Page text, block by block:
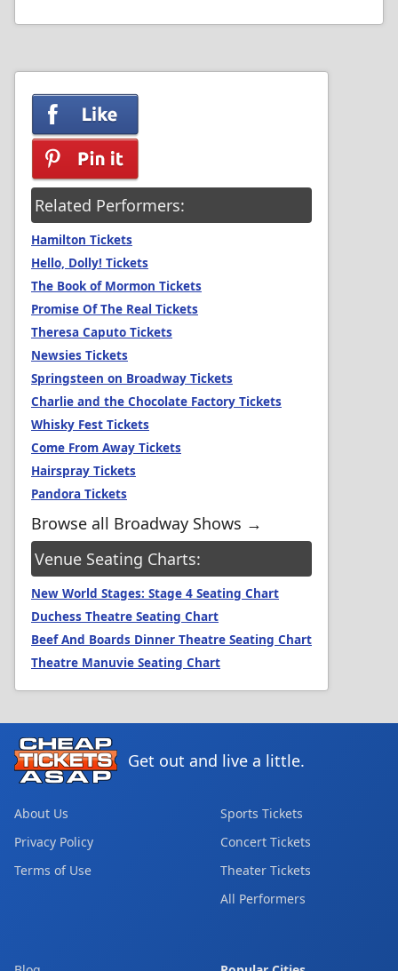
Related Performers:
Hamilton Tickets
Hello, Dolly! Tickets
The Book of Mormon Tickets
Promise Of The Real Tickets
Theresa Caputo Tickets
Newsies Tickets
Springsteen on Broadway Tickets
Charlie and the Chocolate Factory Tickets
Whisky Fest Tickets
Come From Away Tickets
Hairspray Tickets
Pandora Tickets
Browse all Broadway Shows →
Venue Seating Charts:
New World Stages: Stage 4 Seating Chart
Duchess Theatre Seating Chart
Beef And Boards Dinner Theatre Seating Chart
Theatre Manuvie Seating Chart
Get out and live a little.
About Us
Privacy Policy
Terms of Use
Sports Tickets
Concert Tickets
Theater Tickets
All Performers